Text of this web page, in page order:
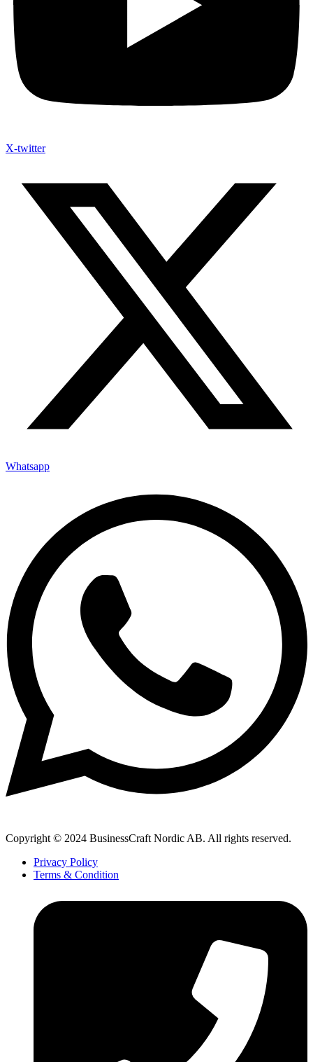
X-twitter
Whatsapp
Copyright © 2024 BusinessCraft Nordic AB. All rights reserved.
Privacy Policy
Terms & Condition